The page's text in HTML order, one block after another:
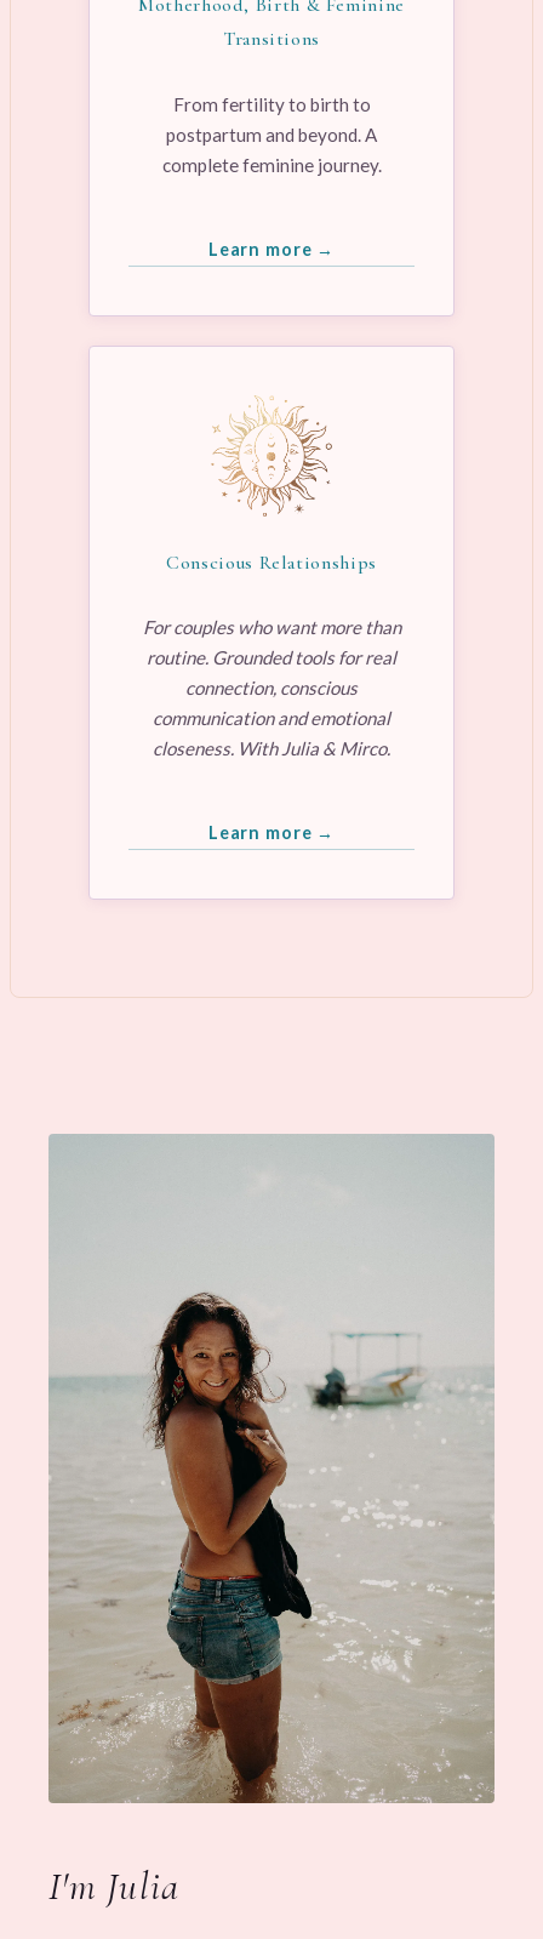
Motherhood, Birth & Feminine
Transitions
From fertility to birth to
postpartum and beyond. A
complete feminine journey.
Learn more →
Conscious Relationships
For couples who want more than
routine. Grounded tools for real
connection, conscious
communication and emotional
closeness. With Julia & Mirco.
Learn more →
I'm Julia